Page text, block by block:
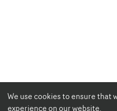
We use cookies to ensure that
experience on our website.